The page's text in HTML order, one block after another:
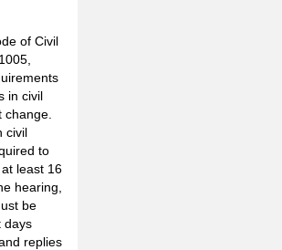
of Civil
in civil
change.
civil
to
least 16
hearing,
be
days
replies